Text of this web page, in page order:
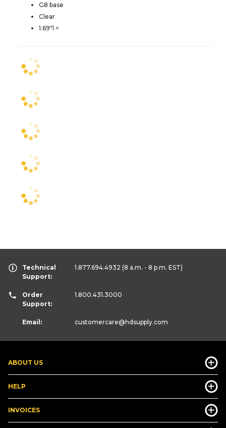
G8 base
Clear
1.69"l ^
ABOUT US
HELP
INVOICES
Technical
Support:
1.877.694.4932 (8 a.m. - 8 p.m. EST)
Order
Support:
1.800.431.3000
Email: customercare@hdsupply.com